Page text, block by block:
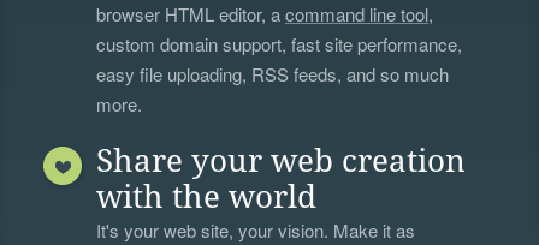
browser HTML editor, acommand line tool,
custom domain support, fast site performance,
easy file uploading, RSS feeds, and so much
more.
Share your web creation
with the world
It's your web site, your vision. Make it as